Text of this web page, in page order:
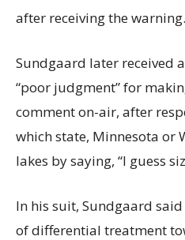
after receiving the warning.
Sundgaard later received
“poor judgment” for
comment on-air, after
which state, Minnesota or
lakes by saying, “I guess
In his suit, Sundgaard
of differential treatment